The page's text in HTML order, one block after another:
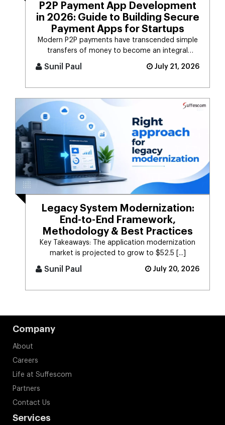
P2P Payment App Development
in 2026: Guide to Building Secure
Payment Apps for Startups
Modern P2P payments have transcended simple
transfers of money to become an integral
Sunil Paul July 21, 2026
Legacy System Modernization:
End-to-End Framework,
Methodology & Best Practices
Key Takeaways: The application modernization
market is projected to grow to $52.5 [...]
Sunil Paul July 20, 2026
Company
About
Careers
Life at Suffescom
Partners
Contact Us
Services